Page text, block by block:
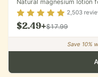
Natural magnesium lotion
Rating4.9out of 5
2,503
$2.49+$17.99
Save 10%